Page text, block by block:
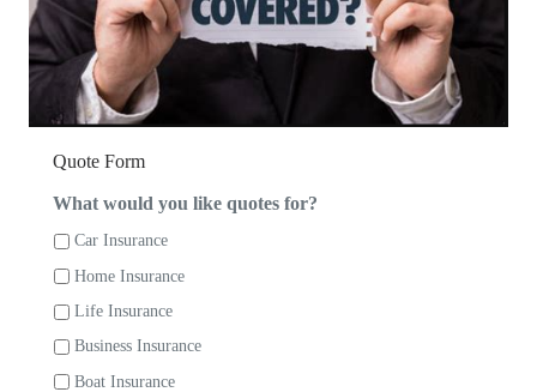
Quote Form
What would you like quotes for?
Car Insurance
Home Insurance
Life Insurance
Business Insurance
Boat Insurance